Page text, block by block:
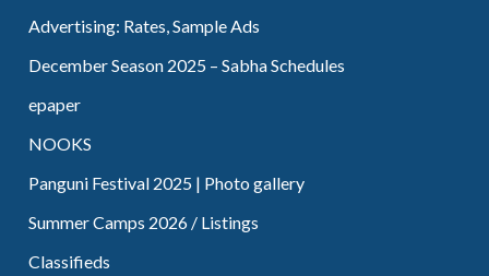
Advertising: Rates, Sample Ads
December Season 2025 – Sabha Schedules
epaper
NOOKS
Panguni Festival 2025 | Photo gallery
Summer Camps 2026 / Listings
Classifieds